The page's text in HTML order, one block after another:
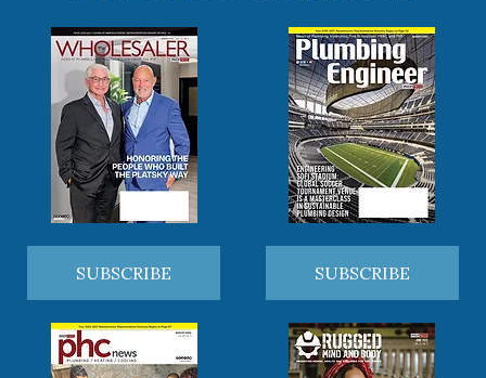
SUBSCRIBE SUBSCRIBE